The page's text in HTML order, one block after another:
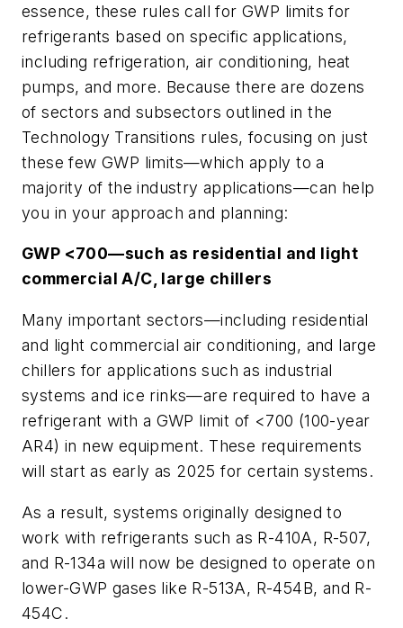
essence, these rules call for GWP limits for
refrigerants based on specific applications,
including refrigeration, air conditioning, heat
pumps, and more. Because there are dozens
of sectors and subsectors outlined in the
Technology Transitions rules, focusing on just
these few GWP limits—which apply to a
majority of the industry applications—can help
you in your approach and planning:
GWP <700—such as residential and light
commercial A/C, large chillers
Many important sectors—including residential
and light commercial air conditioning, and large
chillers for applications such as industrial
systems and ice rinks—are required to have a
refrigerant with a GWP limit of <700 (100-year
AR4) in new equipment. These requirements
will start as early as 2025 for certain systems.
As a result, systems originally designed to
work with refrigerants such as R-410A, R-507,
and R-134a will now be designed to operate on
lower-GWP gases like R-513A, R-454B, and R-
454C.